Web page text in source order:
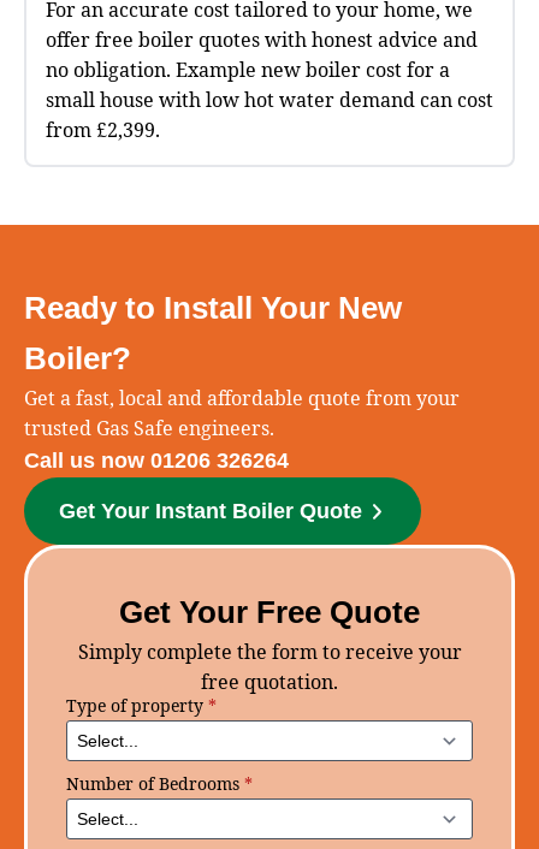
For an accurate cost tailored to your home, we
offer free boiler quotes with honest advice and
no obligation. Example new boiler cost for a
small house with low hot water demand can cost
from £2,399.
Ready to Install Your New
Boiler?
Get a fast, local and affordable quote from your
trusted Gas Safe engineers.
Call us now 01206 326264
Get Your Instant Boiler Quote
Get Your Free Quote
Simply complete the form to receive your
free quotation.
Type of property *
Number of Bedrooms *